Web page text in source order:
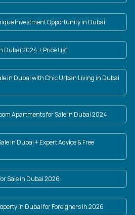
Investment Opportunity in Dubai
Dubai 2024 + Price List
in Dubai with Chic Urban Living in Dubai
Apartments for Sale in Dubai 2024
in Dubai + Expert Advice & Free
Sale in Dubai 2026
in Dubai for Foreigners in 2026